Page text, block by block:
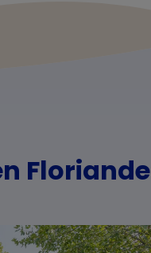
Floriande